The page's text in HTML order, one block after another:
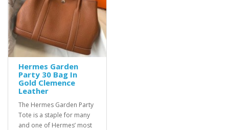
Hermes Garden
Party 30 Bag In
Gold Clemence
Leather
The Hermes Garden Party
Tote is a staple for many
and one of Hermes’ most